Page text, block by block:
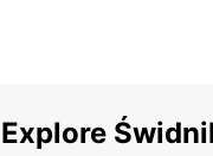
Explore